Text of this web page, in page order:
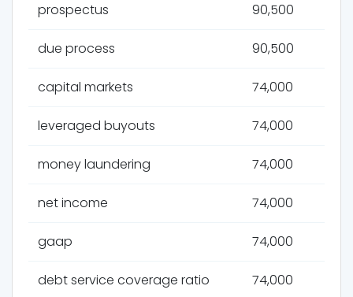
prospectus 90,500
due process 90,500
capital markets 74,000
leveraged buyouts 74,000
money laundering 74,000
net income 74,000
gaap 74,000
debt service coverage ratio 74,000